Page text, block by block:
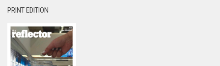
PRINT EDITION